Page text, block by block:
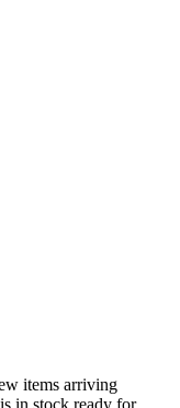
items arriving
in stock ready for